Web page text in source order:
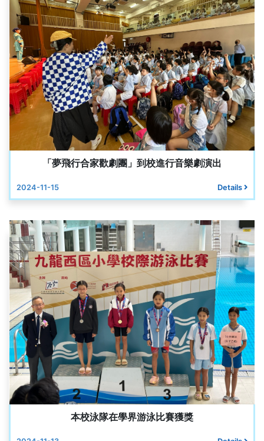
「夢飛行合家歡劇團」到校進行音樂劇演出
2024-11-15 Details
本校泳隊在學界游泳比賽獲獎